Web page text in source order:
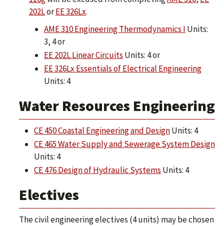
202LorEE 326Lx.
AME 310 Engineering Thermodynamics I Units:
3, 4 or
EE 202L Linear Circuits Units: 4 or
EE 326Lx Essentials of Electrical Engineering
Units: 4
Water Resources Engineering
CE 450 Coastal Engineering and DesignUnits: 4
CE 465 Water Supply and Sewerage System Design
Units: 4
CE 476 Design of Hydraulic Systems Units: 4
Electives
The civil engineering electives (4 units) may be chosen